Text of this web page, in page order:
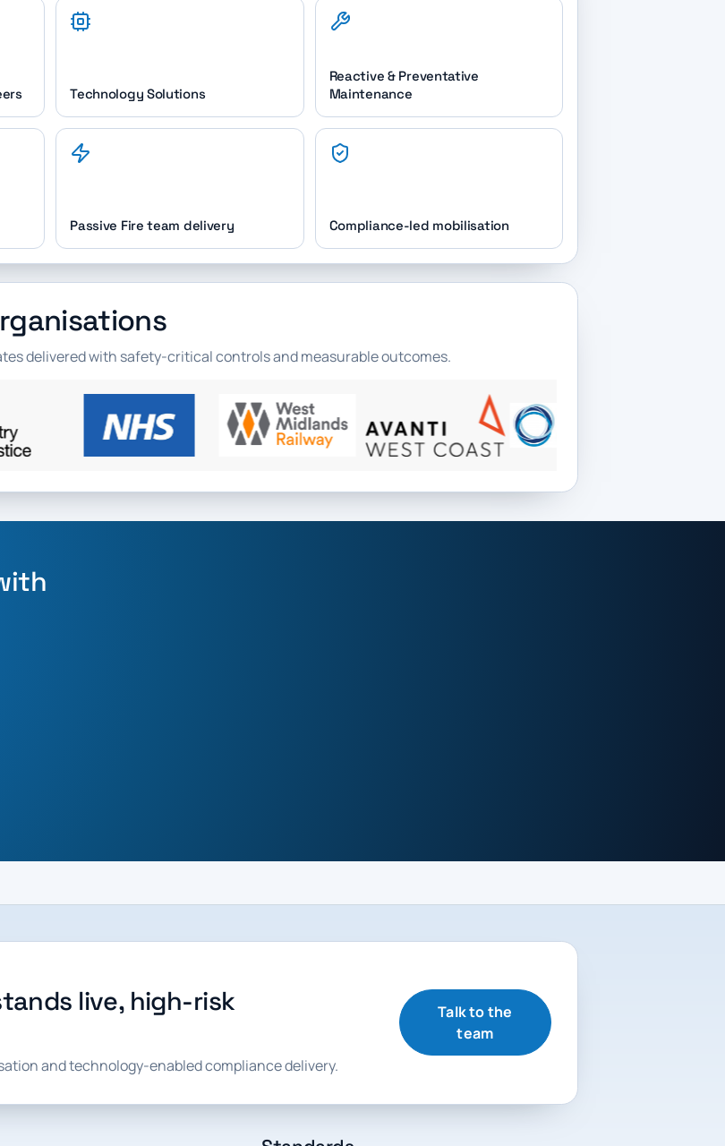
Technology Solutions
Reactive & Preventative
Maintenance
Passive Fire team delivery Compliance-led mobilisation
delivered with safety-critical controls and measurable outcomes.
live, high-risk
and technology-enabled compliance delivery.
Talk to the
team